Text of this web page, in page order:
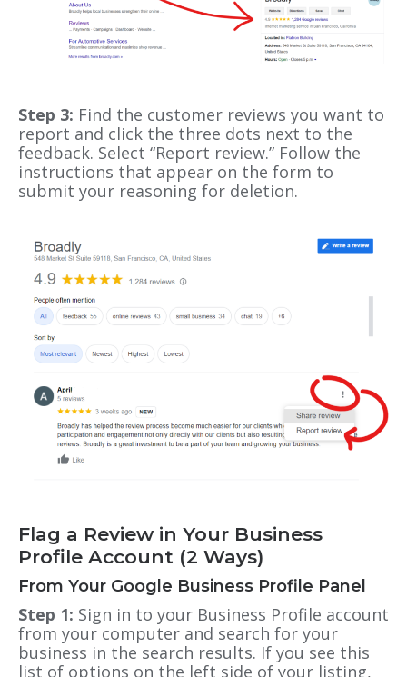
Step 3: Find the customer reviews you want to
report and click the three dots next to the
feedback. Select “Report review.” Follow the
instructions that appear on the form to
submit your reasoning for deletion.
Flag a Review in Your Business
Profile Account (2 Ways)
From Your Google Business Profile Panel
Step 1: Sign in to your Business Profile account
from your computer and search for your
business in the search results. If you see this
list of options on the left side of your listing,